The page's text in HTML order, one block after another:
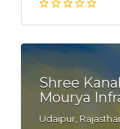
Shree
Mourya
Udaipur,